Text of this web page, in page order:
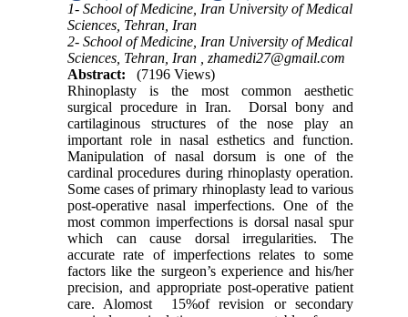
1- School of Medicine, Iran University of Medical
Sciences, Tehran, Iran
2- School of Medicine, Iran University of Medical
Sciences, Tehran, Iran ,zhamedi27@gmail.com
Abstract:
(7196 Views)
Rhinoplasty is the most common aesthetic
surgical procedure in Iran. Dorsal bony and
cartilaginous structures of the nose play an
important role in nasal esthetics and function.
Manipulation of nasal dorsum is one of the
cardinal procedures during rhinoplasty operation.
Some cases of primary rhinoplasty lead to various
post-operative nasal imperfections. One of the
most common imperfections is dorsal nasal spur
which can cause dorsal irregularities. The
accurate rate of imperfections relates to some
factors like the surgeon’s experience and his/her
precision, and appropriate post-operative patient
care. Alomost 15%of revision or secondary